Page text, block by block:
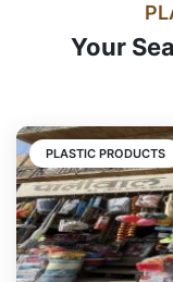
Your
PLASTIC PRODUCTS